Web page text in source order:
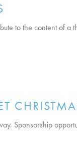
to the content of
Sponsorship